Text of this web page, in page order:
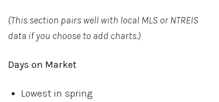
(This section pairs well with local MLS or NTREIS
data if you choose to add charts.)
Days on Market
Lowest in spring